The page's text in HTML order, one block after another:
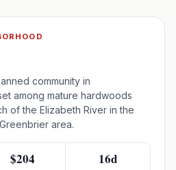
community in
among mature hardwoods
of the Elizabeth River in the
area.
$204 16d